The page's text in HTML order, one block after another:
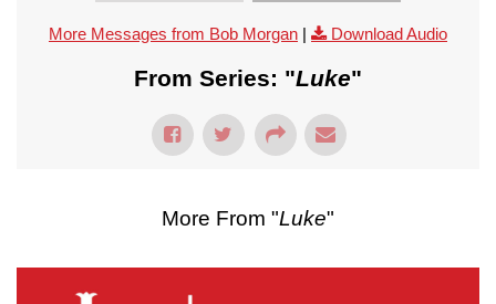
More Messages from Bob Morgan Download Audio
From Series: "Luke"
More From "Luke"